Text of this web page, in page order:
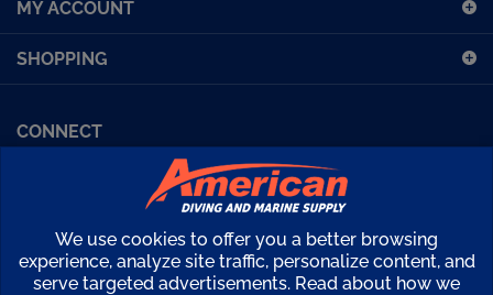
SHOPPING
Facebook (Sport Diving)American Diving TVFinancing
Kirby Morgan Bulletins
Copyright ©2026 American Diving Supply.
We use cookies to offer you a better browsing
experience, analyze site traffic, personalize content, and
serve targeted advertisements. Read about how we